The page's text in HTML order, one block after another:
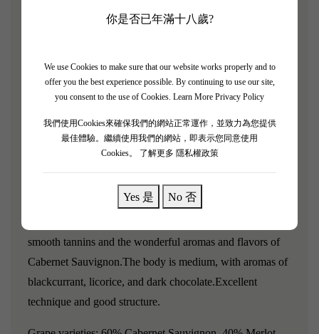
你是否已年滿十八歲?
We use Cookies to make sure that our website works properly and to
offer you the best experience possible. By continuing to use our site,
you consent to the use of Cookies. Learn More Privacy Policy
我們使用Cookies來確保我們的網站正常運作，並致力為您提供
最佳體驗。繼續使用我們的網站，即表示您同意使用
Cookies。
了解更多 隱私權政策
Yes 是 No 否
Lafitte. Smith Haut Lafitte was revitalized by French
Leognan.Due to the unique terroir conditions of this
region, it is suitable for growing both red and white
both red and white wines are excellent.Parker once
awarded both the red and white wines a perfect score of
100 points in 2009 and 2010, making it a force to be
smooth tannins and the wonderful aromas and flavors of
Cabernet Sauvignon. The body is medium, with aromas of
blackcurrant, licorice, and dark chocolate. Excellent
technique and good structure.